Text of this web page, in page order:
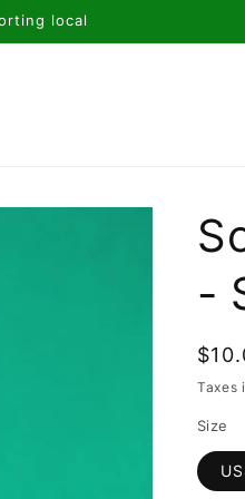
local
-
Taxes
Size